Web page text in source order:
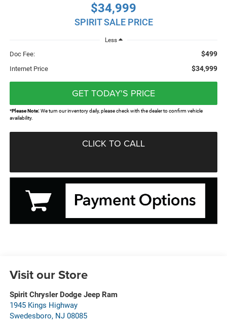
$34,999
SPIRIT SALE PRICE
Less
Doc Fee: $499
Internet Price $34,999
GET TODAY'S PRICE
*Please Note:We turn our inventory daily, please check with the dealer to confirm vehicle
availability.
CLICK TO CALL
Visit our Store
Spirit Chrysler Dodge Jeep Ram
1945 Kings Highway
Swedesboro, NJ 08085